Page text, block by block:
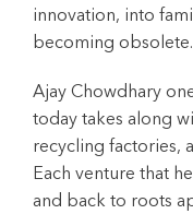
innovation, into
becoming obsolete.
Ajay Chowdhary
today takes along
recycling factories,
Each venture that
and back to roots